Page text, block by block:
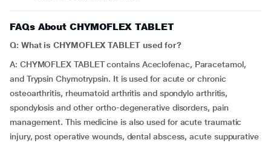
FAQs About CHYMOFLEX TABLET
Q: What is CHYMOFLEX TABLET used for?
A: CHYMOFLEX TABLET contains Aceclofenac, Paracetamol,
and Trypsin Chymotrypsin. It is used for acute or chronic
osteoarthritis, rheumatoid arthritis and spondylo arthritis,
spondylosis and other ortho-degenerative disorders, pain
management. This medicine is also used for acute traumatic
injury, post operative wounds, dental abscess, acute suppurative